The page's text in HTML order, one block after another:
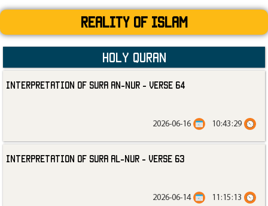
Reality Of Islam
Holy Quran
Interpretation of Sura an-Nur - Verse 64
10:43:29
2026-06-16
Interpretation of Sura al-Nur - Verse 63
11:15:13
2026-06-14